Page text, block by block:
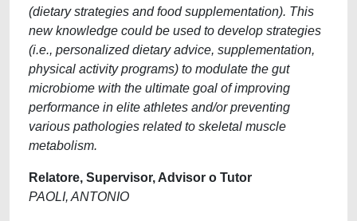
(dietary strategies and food supplementation). This
new knowledge could be used to develop strategies
(i.e., personalized dietary advice, supplementation,
physical activity programs) to modulate the gut
microbiome with the ultimate goal of improving
performance in elite athletes and/or preventing
various pathologies related to skeletal muscle
metabolism.
Relatore, Supervisor, Advisor o Tutor
PAOLI, ANTONIO